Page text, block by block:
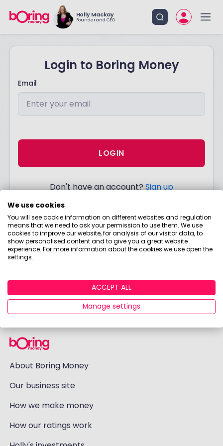
Holly Mackay
Founder and CEO
Login to Boring Money
Email
LOGIN
Don't have an account?Sign up
About Boring Money
Our business site
How we make money
How our ratings work
We use cookies
You will see cookie information on different websites and regulation
means that we need to ask your permission to use them. We use
cookies to improve our website, for analysis of our visitor data, to
show personalised content and to give you a great website
experience. For more information about the cookies we use open the
settings.
ACCEPT ALL
Manage settings